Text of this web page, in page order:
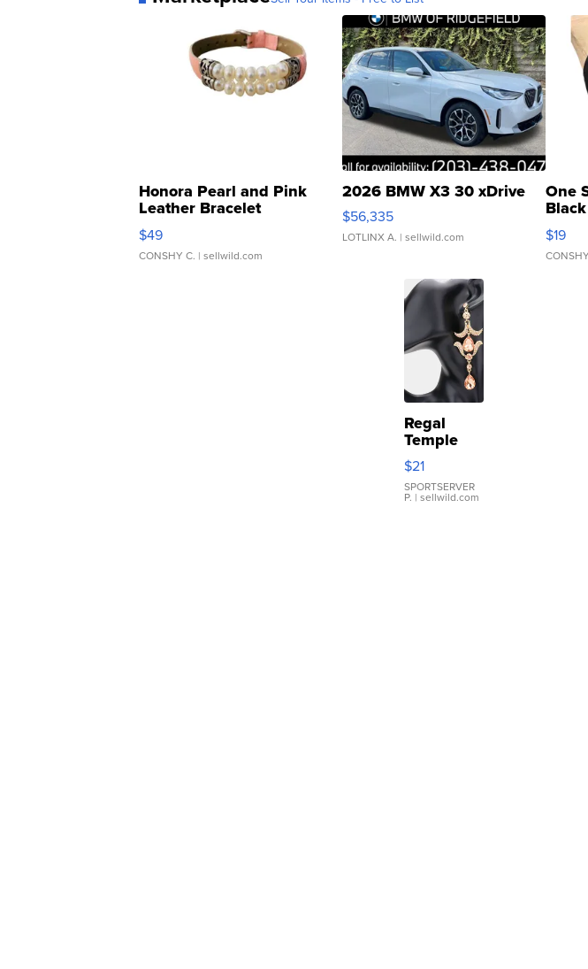
Honora Pearl and Pink
Leather Bracelet
Adjustable Buckle Clo...
$49
CONSHY C. | sellwild.com
2026 BMW X3 30 xDrive
$56,335
LOTLINX A. | sellwild.com
One
$19
Regal
Temple
Droplet
Earrings
$21
SPORTSERVER
P. | sellwild.com